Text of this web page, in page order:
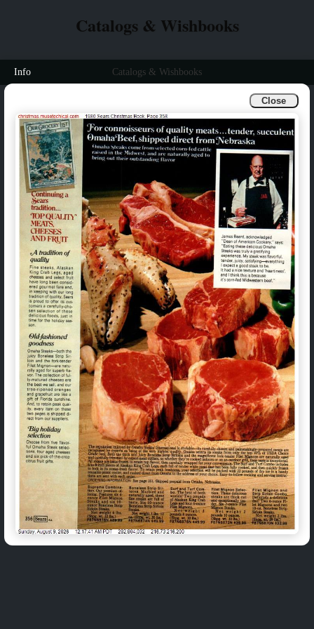
Close
Catalogs & Wishbooks
Info Catalogs & Wishbooks